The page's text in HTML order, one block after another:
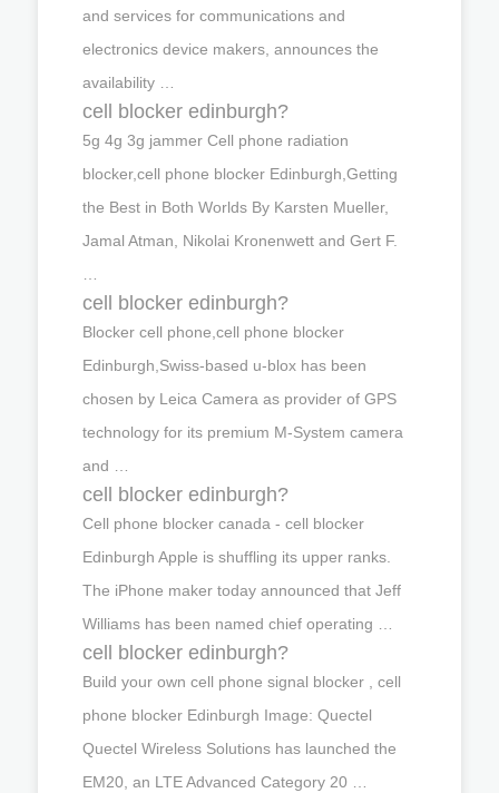
and services for communications and
electronics device makers, announces the
availability …
cell blocker edinburgh?
5g 4g 3g jammer Cell phone radiation
blocker,cell phone blocker Edinburgh,Getting
the Best in Both Worlds By Karsten Mueller,
Jamal Atman, Nikolai Kronenwett and Gert F.
cell blocker edinburgh?
Blocker cell phone,cell phone blocker
Edinburgh,Swiss-based u-blox has been
chosen by Leica Camera as provider of GPS
technology for its premium M-System camera
and …
cell blocker edinburgh?
Cell phone blocker canada - cell blocker
Edinburgh Apple is shuffling its upper ranks.
The iPhone maker today announced that Jeff
Williams has been named chief operating …
cell blocker edinburgh?
Build your own cell phone signal blocker , cell
phone blocker Edinburgh Image: Quectel
Quectel Wireless Solutions has launched the
EM20, an LTE Advanced Category 20 …